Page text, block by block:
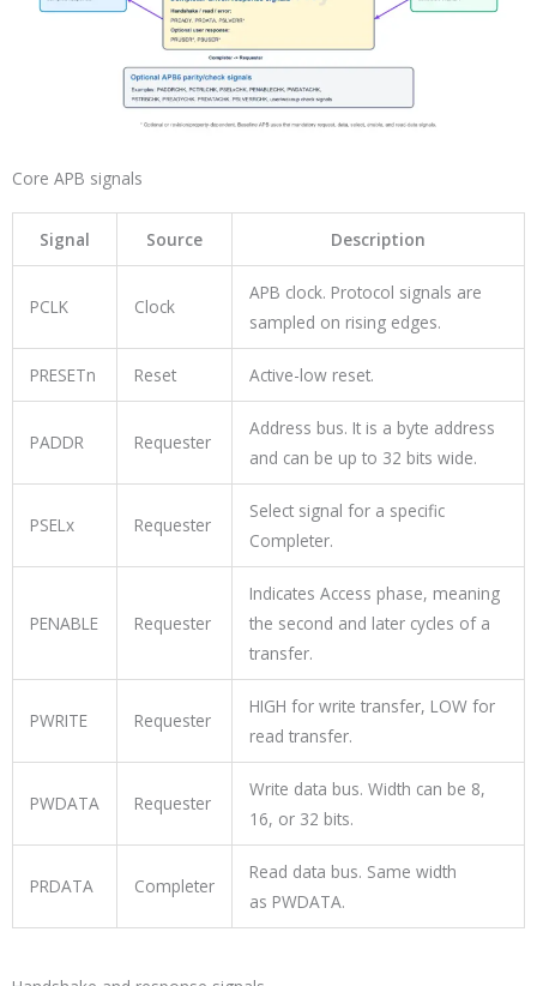
Core APB signals
Signal Source Description
PCLK Clock
APB clock. Protocol signals are
sampled on rising edges.
PRESETn Reset Active-low reset.
PADDR Requester
Address bus. It is a byte address
and can be up to 32 bits wide.
PSELx Requester
Select signal for a specific
Completer.
PENABLE Requester
Indicates Access phase, meaning
the second and later cycles of a
transfer.
PWRITE Requester
HIGH for write transfer, LOW for
read transfer.
PWDATA Requester
Write data bus. Width can be 8,
16, or 32 bits.
PRDATA Completer
Read data bus. Same width
as PWDATA.